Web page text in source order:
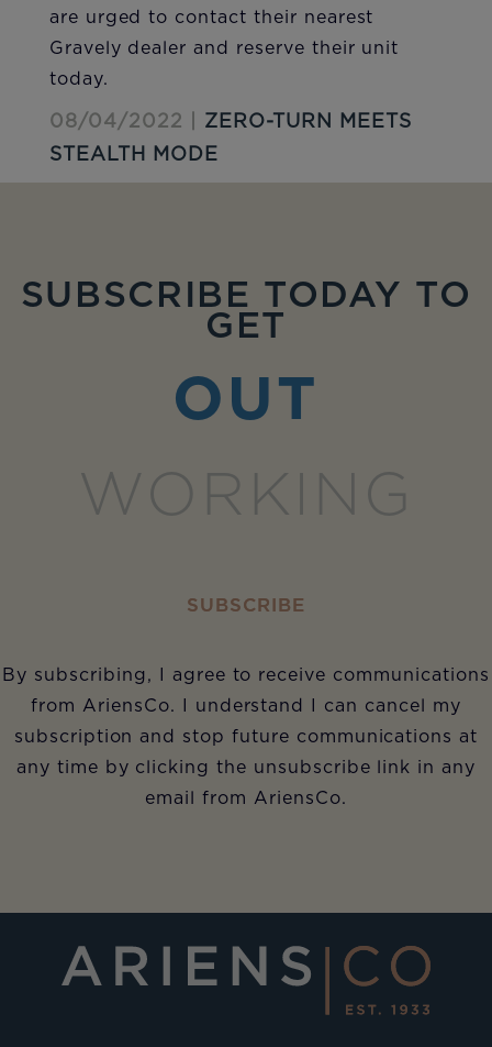
are urged to contact their nearest
Gravely dealer and reserve their unit
today.
08/04/2022 | ZERO-TURN MEETS
STEALTH MODE
SUBSCRIBE TODAY TO
GET
OUT
WORKING
SUBSCRIBE
By subscribing, I agree to receive communications
from AriensCo. I understand I can cancel my
subscription and stop future communications at
any time by clicking the unsubscribe link in any
email from AriensCo.